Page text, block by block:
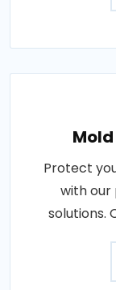
Protect
with our
solutions.